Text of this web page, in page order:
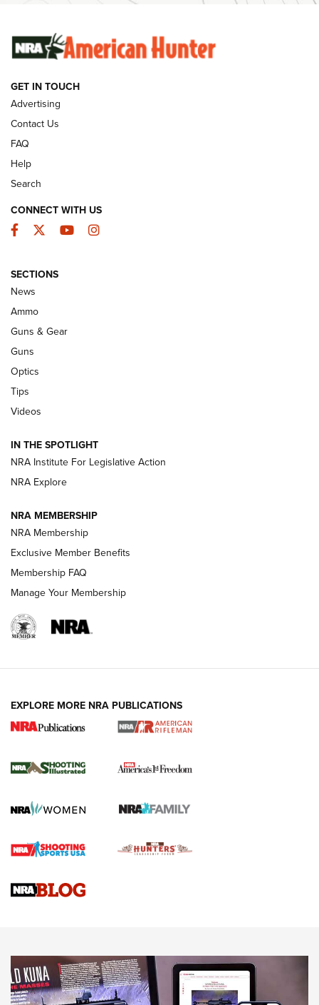
SUNDAYGUNDAY SUNDAYGUNDAY
GUNS & GEAR
Celebrating 75 Years: The History and
Enduring Importance of CCI Ammunition |
An Official Journal Of The NRA
CCI’s Henry Golden Boy Collector’s Edition .22 LR Reaches
Retailers | An NRA Shooting Sports Journal
New: Leupold LCO Pro F2 | An NRA Shooting Sports Journal
Volksoptik: The Affordable Zeiss V3 Riflescope Line | An
Official Journal Of The NRA
HOW-TO TIPS
for the Upcoming Season | An Official
HOW TO , PREP, PRESEASON
Journal
Upcoming Season | An Official Journal Of The NRA
HOW-TO TIPS HOW-TO TIPS
GET IN TOUCH
Advertising
Contact Us
FAQ
Help
Search
CONNECT WITH US
Facebook
TwitterYouTubeInstagram
SECTIONS
News
Ammo
Guns & Gear
Guns
Optics
Tips
Videos
IN THE SPOTLIGHT
NRA Institute For Legislative Action
NRA Explore
NRA MEMBERSHIP
NRA Membership
Exclusive Member Benefits
Membership FAQ
Manage Your Membership
EXPLORE MORE NRA PUBLICATIONS